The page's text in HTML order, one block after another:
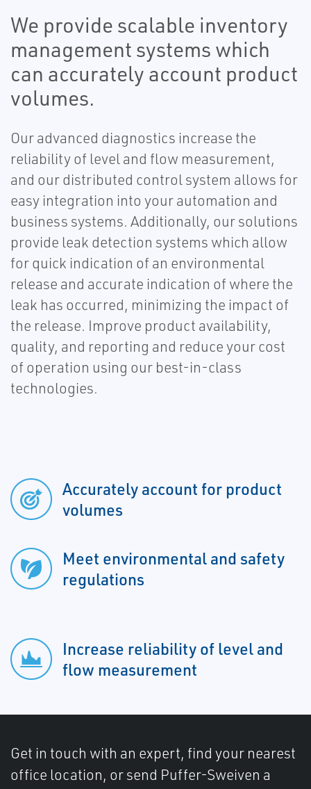
We provide scalable inventory
management systems which
can accurately account product
volumes.
Our advanced diagnostics increase the
reliability of level and flow measurement,
and our distributed control system allows for
easy integration into your automation and
business systems. Additionally, our solutions
provide leak detection systems which allow
for quick indication of an environmental
release and accurate indication of where the
leak has occurred, minimizing the impact of
the release. Improve product availability,
quality, and reporting and reduce your cost
of operation using our best-in-class
technologies.
Accurately account for product
volumes
Meet environmental and safety
regulations
Increase reliability of level and
flow measurement
Get in touch with an expert, find your nearest
office location, or send Puffer-Sweiven a